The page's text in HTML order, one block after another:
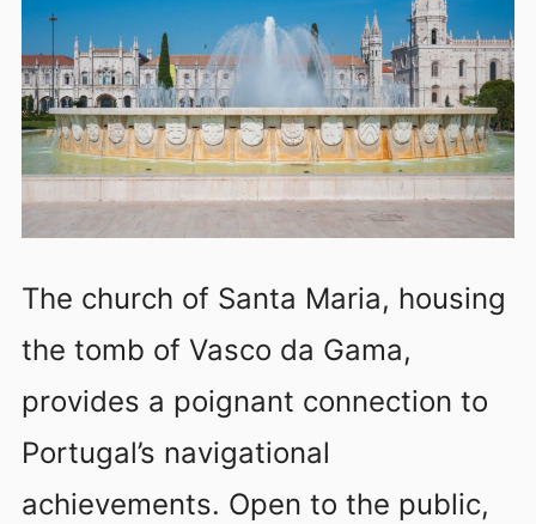
The church of Santa Maria, housing
the tomb of Vasco da Gama,
provides a poignant connection to
Portugal’s navigational
achievements. Open to the public,